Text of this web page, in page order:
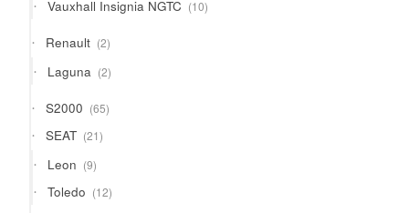
Vauxhall Insignia NGTC 10
products
Renault 22
products
Laguna 22
products
S2000 6565
products
SEAT 2121
products
Leon 99
products
Toledo 1212
products